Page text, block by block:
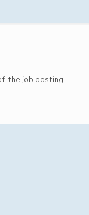
the job posting